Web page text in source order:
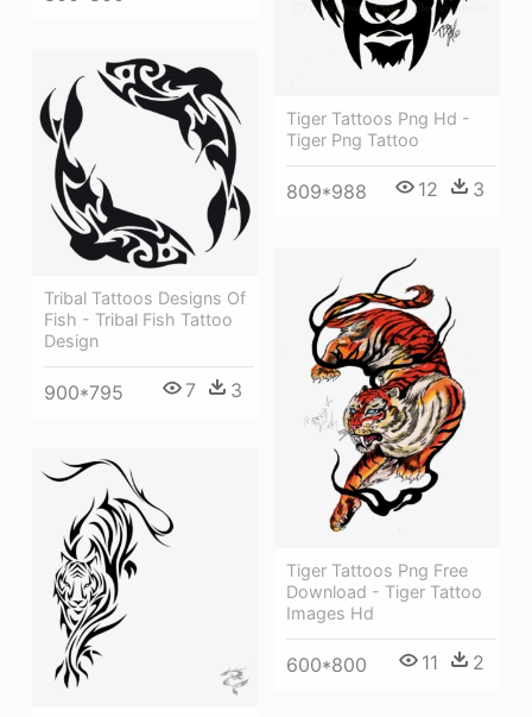
Tiger Tattoos Png Hd -
Tiger Png Tattoo
809*988 12 3
Tribal Tattoos Designs Of
Fish - Tribal Fish Tattoo
Design
900*795 7 3
Tiger Tattoos Png Free
Download - Tiger Tattoo
Images Hd
600*800 11 2